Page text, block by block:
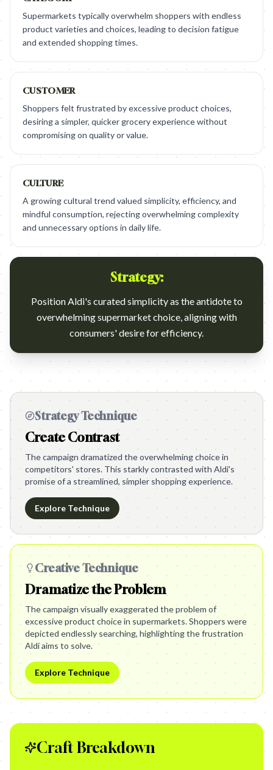
Supermarkets typically overwhelm shoppers with endless
product varieties and choices, leading to decision fatigue
and extended shopping times.
CUSTOMER
Shoppers felt frustrated by excessive product choices,
desiring a simpler, quicker grocery experience without
compromising on quality or value.
CULTURE
A growing cultural trend valued simplicity, efficiency, and
mindful consumption, rejecting overwhelming complexity
and unnecessary options in daily life.
Strategy:
Position Aldi's curated simplicity as the antidote to
overwhelming supermarket choice, aligning with
consumers' desire for efficiency.
Strategy Technique
Create Contrast
The campaign dramatized the overwhelming choice in
competitors' stores. This starkly contrasted with Aldi's
promise of a streamlined, simpler shopping experience.
Explore Technique
Creative Technique
Dramatize the Problem
The campaign visually exaggerated the problem of
excessive product choice in supermarkets. Shoppers were
depicted endlessly searching, highlighting the frustration
Aldi aims to solve.
Explore Technique
Craft Breakdown